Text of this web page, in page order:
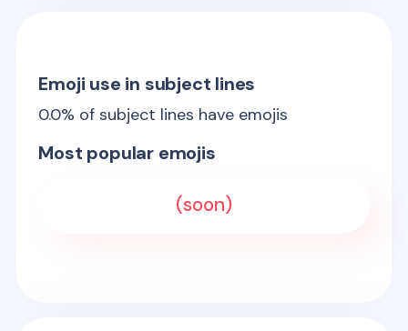
Emoji use in subject lines
0.0% of subject lines have emojis
Most popular emojis
(soon)